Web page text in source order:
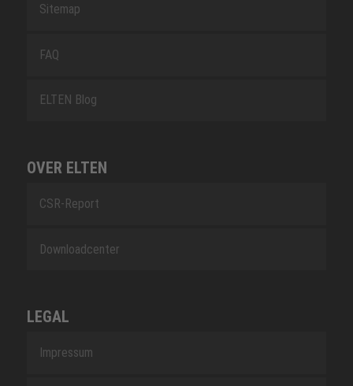
Sitemap
FAQ
ELTEN Blog
OVER ELTEN
CSR-Report
Downloadcenter
LEGAL
Impressum